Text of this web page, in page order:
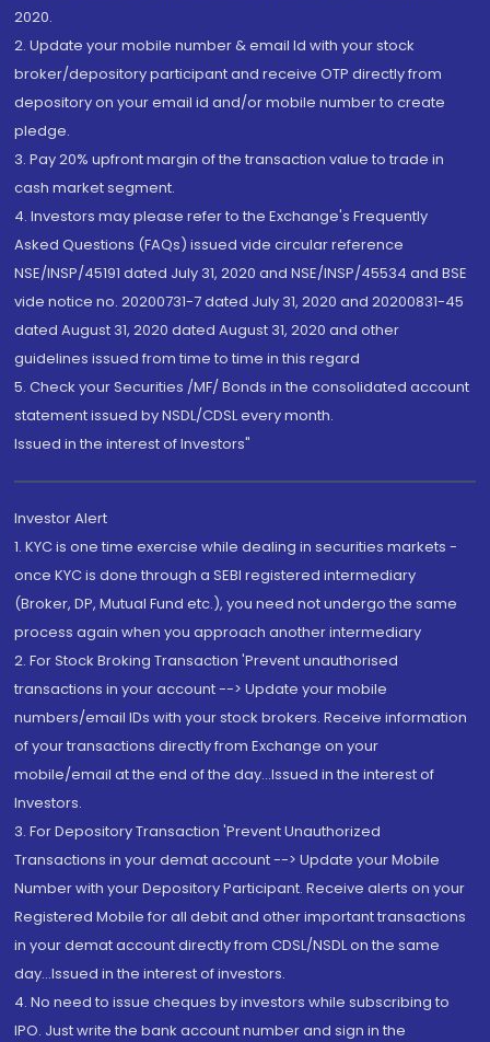
2020.
2. Update your mobile number & email Id with your stock
broker/depository participant and receive OTP directly from
depository on your email id and/or mobile number to create
pledge.
3. Pay 20% upfront margin of the transaction value to trade in
cash market segment.
4. Investors may please refer to the Exchange's Frequently
Asked Questions (FAQs) issued vide circular reference
NSE/INSP/45191 dated July 31, 2020 and NSE/INSP/45534 and BSE
vide notice no. 20200731-7 dated July 31, 2020 and 20200831-45
dated August 31, 2020 dated August 31, 2020 and other
guidelines issued from time to time in this regard
5. Check your Securities /MF/ Bonds in the consolidated account
statement issued by NSDL/CDSL every month.
Issued in the interest of Investors"
Investor Alert
1. KYC is one time exercise while dealing in securities markets -
once KYC is done through a SEBI registered intermediary
(Broker, DP, Mutual Fund etc.), you need not undergo the same
process again when you approach another intermediary
2. For Stock Broking Transaction 'Prevent unauthorised
transactions in your account --> Update your mobile
numbers/email IDs with your stock brokers. Receive information
of your transactions directly from Exchange on your
mobile/email at the end of the day...Issued in the interest of
Investors.
3. For Depository Transaction 'Prevent Unauthorized
Transactions in your demat account --> Update your Mobile
Number with your Depository Participant. Receive alerts on your
Registered Mobile for all debit and other important transactions
in your demat account directly from CDSL/NSDL on the same
day...Issued in the interest of investors.
4. No need to issue cheques by investors while subscribing to
IPO. Just write the bank account number and sign in the